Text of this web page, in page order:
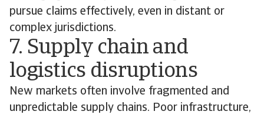
pursue claims effectively, even in distant or
complex jurisdictions.
7. Supply chain and
logistics disruptions
New markets often involve fragmented and
unpredictable supply chains. Poor infrastructure,